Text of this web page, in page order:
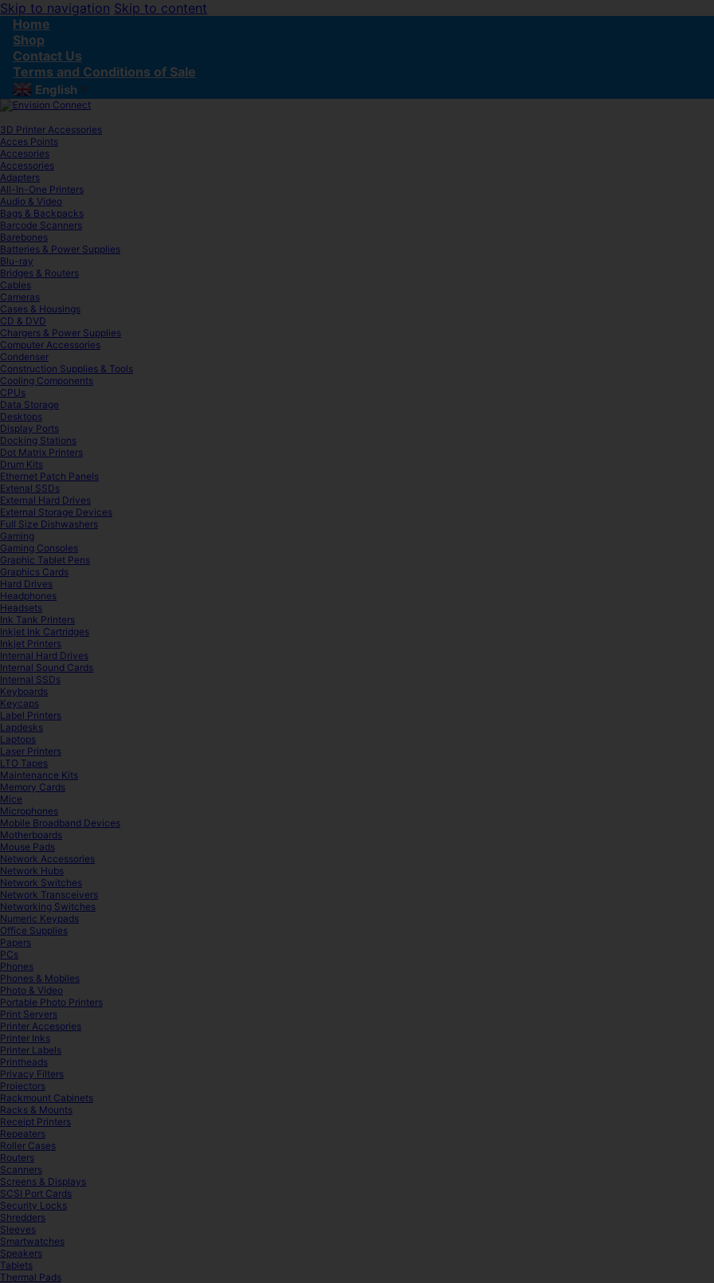
Skip to navigation Skip to content
Home
Shop
Contact Us
Terms and Conditions of Sale
English ▼
3D Printer Accessories
Acces Points
Accesories
Accessories
Adapters
All-In-One Printers
Audio & Video
Bags & Backpacks
Barcode Scanners
Barebones
Batteries & Power Supplies
Blu-ray
Bridges & Routers
Cables
Cameras
Cases & Housings
CD & DVD
Chargers & Power Supplies
Computer Accessories
Condenser
Construction Supplies & Tools
Cooling Components
CPUs
Data Storage
Desktops
Display Ports
Docking Stations
Dot Matrix Printers
Drum Kits
Ethernet Patch Panels
Extenal SSDs
External Hard Drives
External Storage Devices
Full Size Dishwashers
Gaming
Gaming Consoles
Graphic Tablet Pens
Graphics Cards
Hard Drives
Headphones
Headsets
Ink Tank Printers
Inkjet Ink Cartridges
Inkjet Printers
Internal Hard Drives
Internal Sound Cards
Internal SSDs
Keyboards
Keycaps
Label Printers
Lapdesks
Laptops
Laser Printers
LTO Tapes
Maintenance Kits
Memory Cards
Mice
Microphones
Mobile Broadband Devices
Motherboards
Mouse Pads
Network Accessories
Network Hubs
Network Switches
Network Transceivers
Networking Switches
Numeric Keypads
Office Supplies
Papers
PCs
Phones
Phones & Mobiles
Photo & Video
Portable Photo Printers
Print Servers
Printer Accesories
Printer Inks
Printer Labels
Printheads
Privacy Filters
Projectors
Rackmount Cabinets
Racks & Mounts
Receipt Printers
Repeaters
Roller Cases
Routers
Scanners
Screens & Displays
SCSI Port Cards
Security Locks
Shredders
Sleeves
Smartwatches
Speakers
Tablets
Thermal Pads